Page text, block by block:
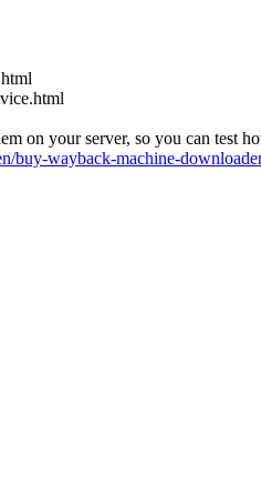
on your server, so you can test
buy-wayback-machine-